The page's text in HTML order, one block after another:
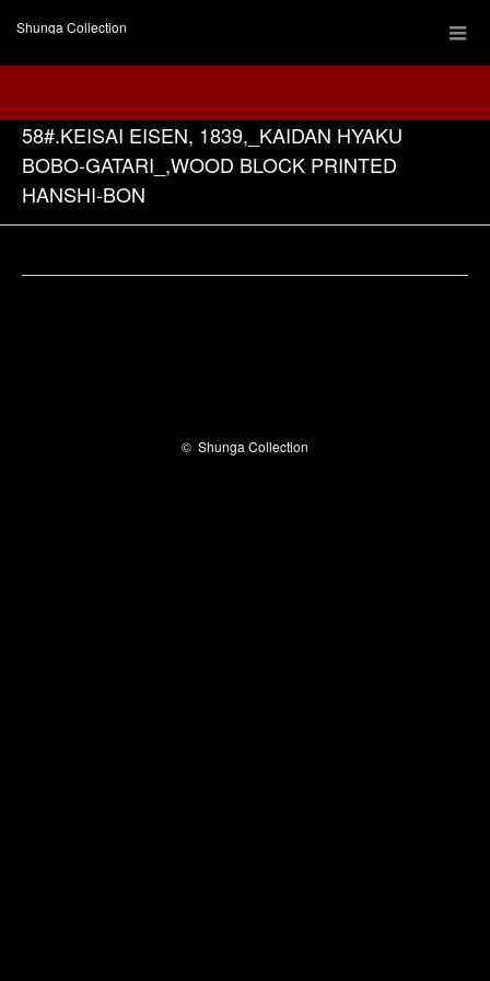
Shunga Collection
58#.KEISAI EISEN, 1839,_KAIDAN HYAKU
BOBO-GATARI_,WOOD BLOCK PRINTED
HANSHI-BON
© Shunga Collection